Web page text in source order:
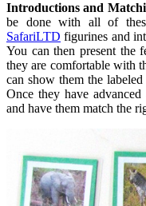
Introductions and
be done with all of
SafariLTD figurines and
You can then present the
they are comfortable with
can show them the
Once they have
and have them match the